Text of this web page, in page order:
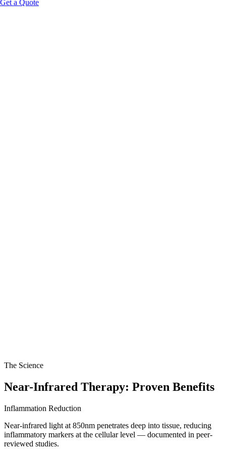
Get a Quote
The Science
Near-Infrared Therapy: Proven Benefits
Inflammation Reduction
Near-infrared light at 850nm penetrates deep into tissue, reducing
inflammatory markers at the cellular level — documented in peer-
reviewed studies.